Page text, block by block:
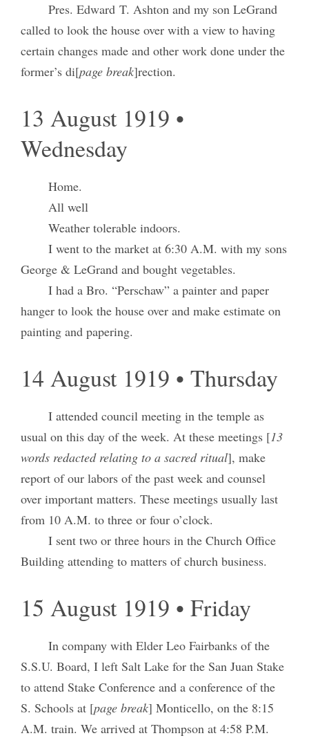
Pres. Edward T. Ashton and my son LeGrand
called to look the house over with a view to having
certain changes made and other work done under the
former’s di[page break]rection.
13 August 1919 •
Wednesday
Home.
All well
Weather tolerable indoors.
I went to the market at 6:30 A.M. with my sons
George & LeGrand and bought vegetables.
I had a Bro. “Perschaw” a painter and paper
hanger to look the house over and make estimate on
painting and papering.
14 August 1919 • Thursday
I attended council meeting in the temple as
usual on this day of the week. At these meetings [13
words redacted relating to a sacred ritual], make
report of our labors of the past week and counsel
over important matters. These meetings usually last
from 10 A.M. to three or four o’clock.
I sent two or three hours in the Church Office
Building attending to matters of church business.
15 August 1919 • Friday
In company with Elder Leo Fairbanks of the
S.S.U. Board, I left Salt Lake for the San Juan Stake
to attend Stake Conference and a conference of the
S. Schools at [page break] Monticello, on the 8:15
A.M. train. We arrived at Thompson at 4:58 P.M.